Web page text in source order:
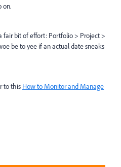
on.
fair bit of effort: Portfolio > Project >
be to yee if an actual date sneaks
to this How to Monitor and Manage